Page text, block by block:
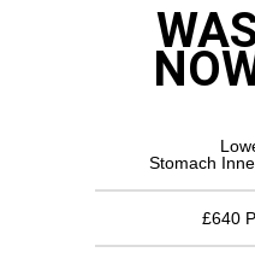
Stomach
£640